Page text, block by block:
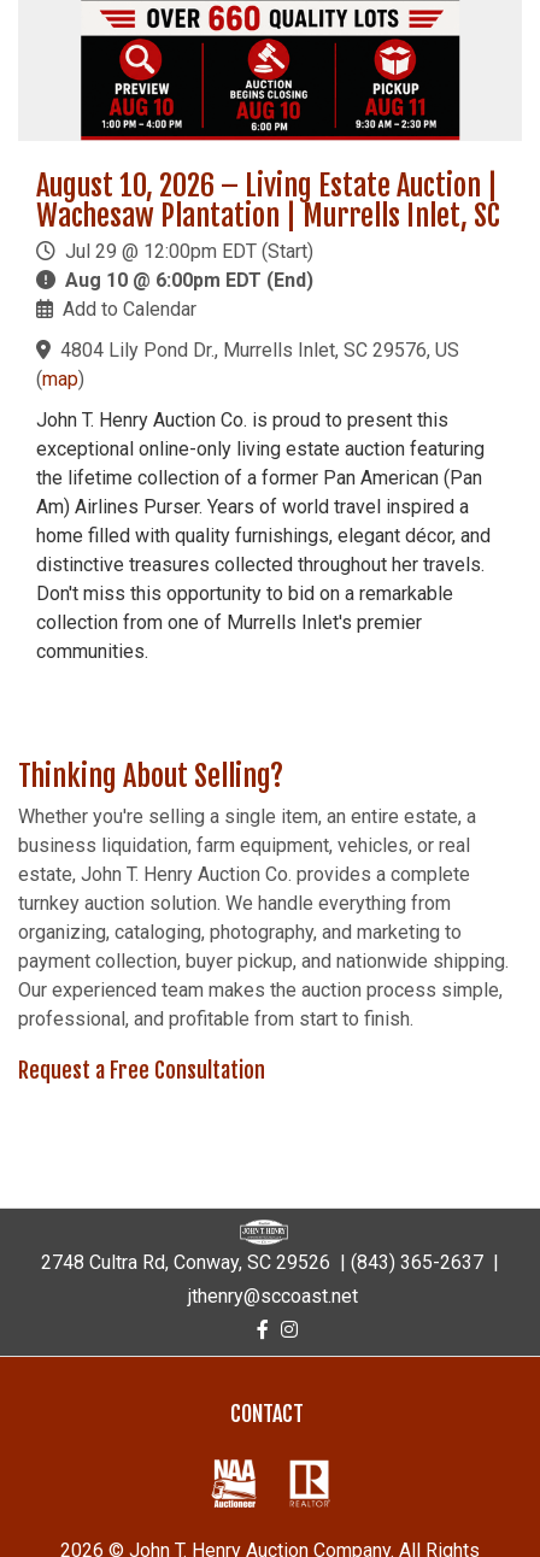
August 10, 2026 – Living Estate Auction |
Wachesaw Plantation | Murrells Inlet, SC
Jul 29 @ 12:00pm EDT (Start)
Aug 10 @ 6:00pm EDT (End)
Add to Calendar
4804 Lily Pond Dr., Murrells Inlet, SC 29576, US
(map)
John T. Henry Auction Co. is proud to present this
exceptional online-only living estate auction featuring
the lifetime collection of a former Pan American (Pan
Am) Airlines Purser. Years of world travel inspired a
home filled with quality furnishings, elegant décor, and
distinctive treasures collected throughout her travels.
Don't miss this opportunity to bid on a remarkable
collection from one of Murrells Inlet's premier
communities.
Thinking About Selling?
Whether you're selling a single item, an entire estate, a
business liquidation, farm equipment, vehicles, or real
estate, John T. Henry Auction Co. provides a complete
turnkey auction solution. We handle everything from
organizing, cataloging, photography, and marketing to
payment collection, buyer pickup, and nationwide shipping.
Our experienced team makes the auction process simple,
professional, and profitable from start to finish.
Request a Free Consultation
2748 Cultra Rd, Conway, SC 29526 | (843) 365-2637 |
jthenry@sccoast.net
CONTACT
2026 © John T. Henry Auction Company. All Rights